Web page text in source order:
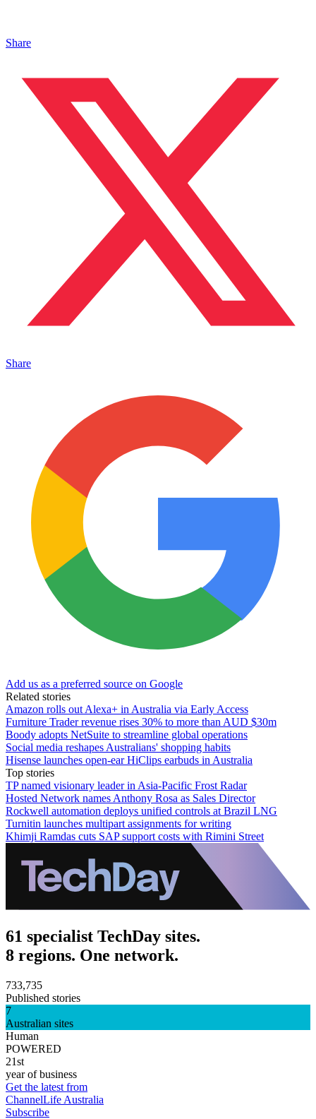
Share
Share
Add us as a preferred source on Google
Related stories
Amazon rolls out Alexa+ in Australia via Early Access
Furniture Trader revenue rises 30% to more than AUD $30m
Boody adopts NetSuite to streamline global operations
Social media reshapes Australians' shopping habits
Hisense launches open-ear HiClips earbuds in Australia
Top stories
TP named visionary leader in Asia-Pacific Frost Radar
Hosted Network names Anthony Rosa as Sales Director
Rockwell automation deploys unified controls at Brazil LNG
Turnitin launches multipart assignments for writing
Khimji Ramdas cuts SAP support costs with Rimini Street
61 specialist TechDay sites.
8 regions. One network.
733,735
Published stories
7
Australian sites
Human
POWERED
21st
year of business
Get the latest from
ChannelLife Australia
Subscribe